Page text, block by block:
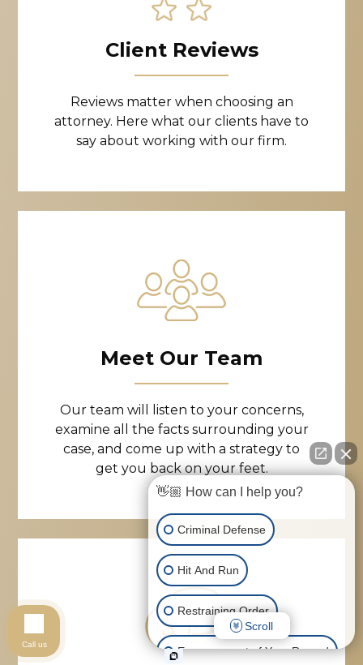
Client Reviews
Reviews matter when choosing an
attorney. Here what our clients have to
say about working with our firm.
Meet Our Team
Our team will listen to your concerns,
examine all the facts surrounding your
case, and come up with a strategy to
get you back on your feet.
👋🏼 How can I help you?
Criminal Defense
Hit And Run
Restraining Order
Expungement of Your Record
Scroll
Call us